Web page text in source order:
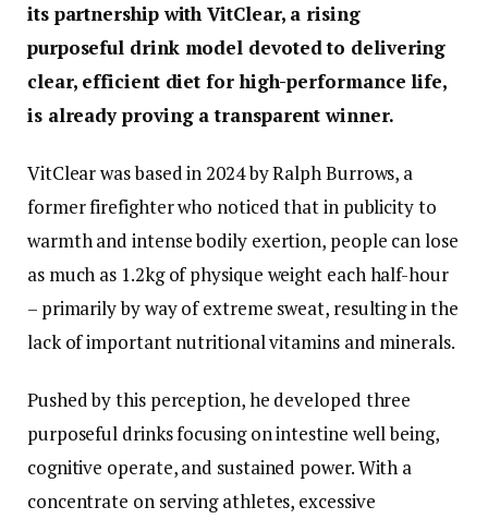
its partnership with VitClear, a rising
purposeful drink model devoted to delivering
clear, efficient diet for high-performance life,
is already proving a transparent winner.
VitClear was based in 2024 by Ralph Burrows, a
former firefighter who noticed that in publicity to
warmth and intense bodily exertion, people can lose
as much as 1.2kg of physique weight each half-hour
– primarily by way of extreme sweat, resulting in the
lack of important nutritional vitamins and minerals.
Pushed by this perception, he developed three
purposeful drinks focusing on intestine well being,
cognitive operate, and sustained power. With a
concentrate on serving athletes, excessive